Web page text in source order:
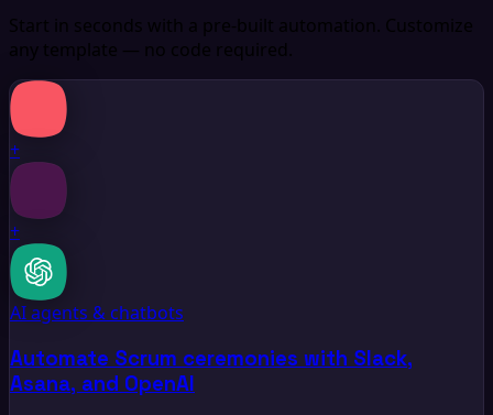
Start in seconds with a pre-built automation. Customize
any template — no code required.
+
+
AI agents & chatbots
Automate Scrum ceremonies with Slack,
Asana, and OpenAI